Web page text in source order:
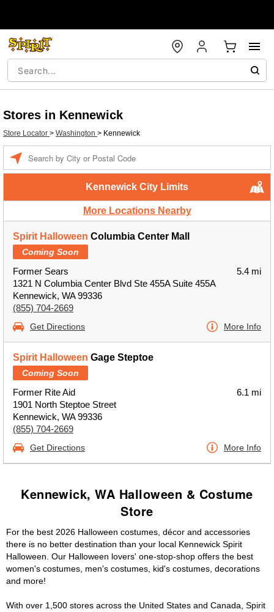
Stores in Kennewick
Store Locator > Washington > Kennewick
Kennewick City Limits
More Locations Nearby
Spirit Halloween Columbia Center Mall
Coming Soon
Former Sears
1321 N Columbia Center Blvd Ste 455A Suite 455A
Kennewick, WA 99336
(855) 704-2669
5.4 mi
Get Directions More Info
Spirit Halloween Gage Steptoe
Coming Soon
Former Rite Aid
1901 North Steptoe Street
Kennewick, WA 99336
(855) 704-2669
6.1 mi
Get Directions More Info
Kennewick, WA Halloween & Costume
Store
For the best 2026 Halloween costumes, décor and accessories
there is no better destination than your local Kennewick Spirit
Halloween. Our Halloween lovers' one-stop-shop offers the best
women's costumes, men's costumes, kid's costumes, decorations
and more!
With over 1,500 stores across the United States and Canada, Spirit